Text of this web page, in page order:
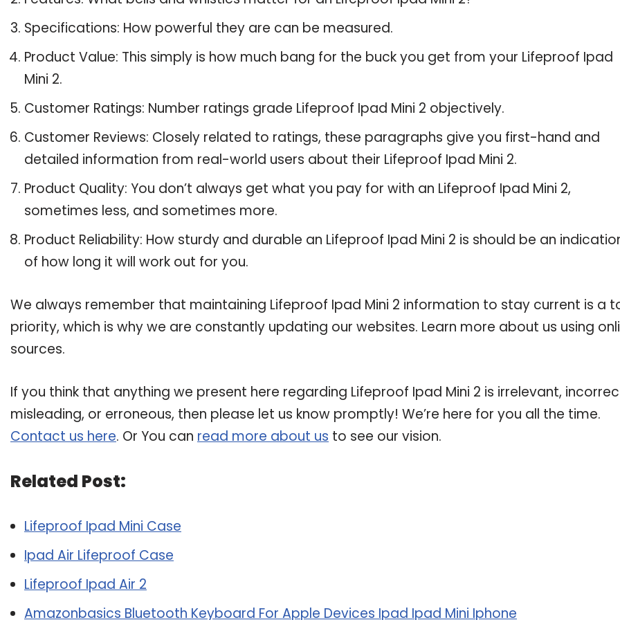
Specifications: How powerful they are can be measured.
Product Value: This simply is how much bang for the buck you get from your Lifeproof Ipad
Mini 2.
Customer Ratings: Number ratings grade Lifeproof Ipad Mini 2 objectively.
Customer Reviews: Closely related to ratings, these paragraphs give you first-hand and
detailed information from real-world users about their Lifeproof Ipad Mini 2.
Product Quality: You don’t always get what you pay for with an Lifeproof Ipad Mini 2,
sometimes less, and sometimes more.
Product Reliability: How sturdy and durable an Lifeproof Ipad Mini 2 is should be an
of how long it will work out for you.
We always remember that maintaining Lifeproof Ipad Mini 2 information to stay current is a
priority, which is why we are constantly updating our websites. Learn more about us using
sources.
If you think that anything we present here regarding Lifeproof Ipad Mini 2 is irrelevant,
misleading, or erroneous, then please let us know promptly! We’re here for you all the time.
Contact us here. Or You can read more about us to see our vision.
Related Post:
Lifeproof Ipad Mini Case
Ipad Air Lifeproof Case
Lifeproof Ipad Air 2
Amazonbasics Bluetooth Keyboard For Apple Devices Ipad Ipad Mini Iphone